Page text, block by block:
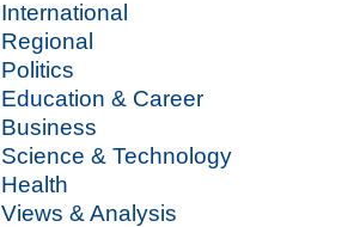
International
Regional
Politics
Education & Career
Business
Science & Technology
Health
Views & Analysis